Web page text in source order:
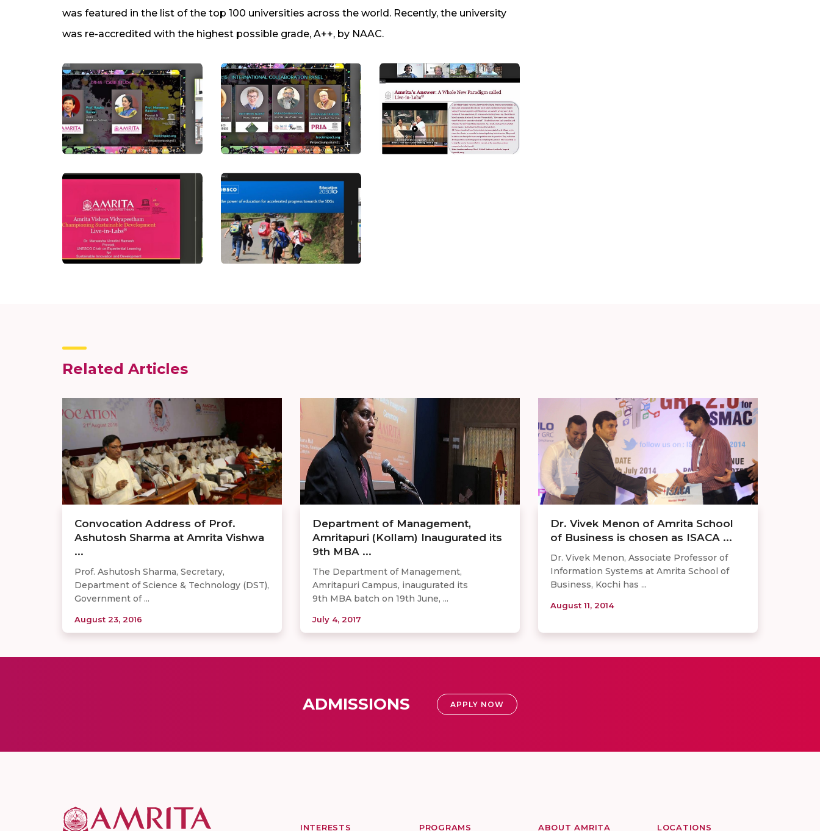
was featured in the list of the top 100 universities across the world. Recently, the university
was re-accredited with the highest possible grade, A++, by NAAC.
Related Articles
Convocation Address of Prof.
Ashutosh Sharma at Amrita Vishwa
...
Prof. Ashutosh Sharma, Secretary,
Department of Science & Technology (DST),
Government of ...
August 23, 2016
Department of Management,
Amritapuri (Kollam) Inaugurated its
9th MBA ...
The Department of Management,
Amritapuri Campus, inaugurated its
9th MBA batch on 19th June, ...
July 4, 2017
Dr. Vivek Menon of Amrita School
of Business is chosen as ISACA ...
Dr. Vivek Menon, Associate Professor of
Information Systems at Amrita School of
Business, Kochi has ...
August 11, 2014
ADMISSIONS APPLY NOW
INTERESTS PROGRAMS ABOUT AMRITA LOCATIONS